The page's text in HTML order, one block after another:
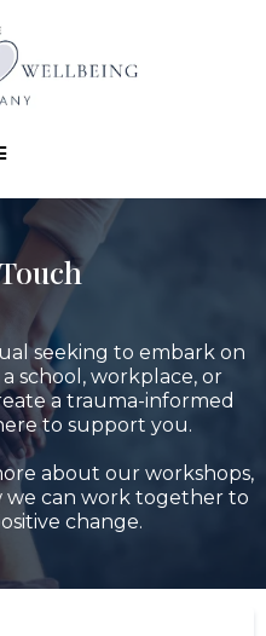
seeking to embark on
school, workplace, or
a trauma-informed
to support you.
about our workshops,
we can work together to
change.